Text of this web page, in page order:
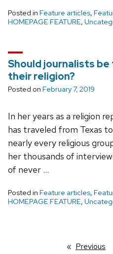
Posted in Feature articles,
HOMEPAGE FEATURE,
Should journalists
their religion?
Posted on February 7, 2019
In her years as a religion
has traveled from Texas
nearly every religious
her thousands of
of never …
Posted in Feature articles,
HOMEPAGE FEATURE,
Previous